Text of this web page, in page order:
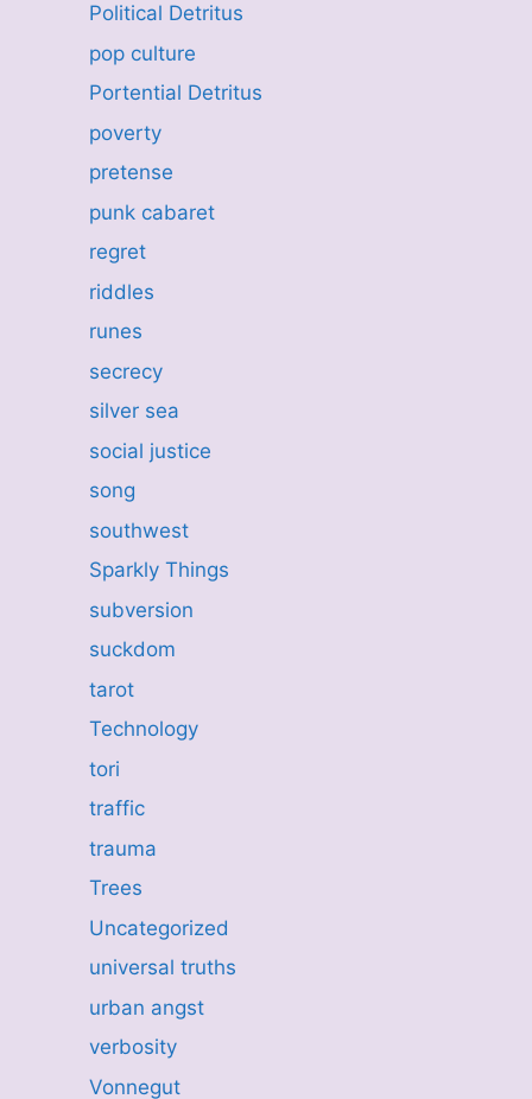
Political Detritus
pop culture
Portential Detritus
poverty
pretense
punk cabaret
regret
riddles
runes
secrecy
silver sea
social justice
song
southwest
Sparkly Things
subversion
suckdom
tarot
Technology
tori
traffic
trauma
Trees
Uncategorized
universal truths
urban angst
verbosity
Vonnegut